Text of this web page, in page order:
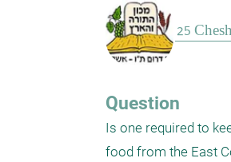
Question
Is one required to
food from the East